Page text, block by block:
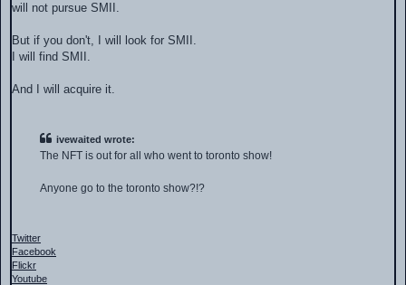
will not pursue SMII.
But if you don't, I will look for SMII.
I will find SMII.
And I will acquire it.
ivewaited wrote:
The NFT is out for all who went to toronto show!
Anyone go to the toronto show?!?
Twitter
Facebook
Flickr
Youtube